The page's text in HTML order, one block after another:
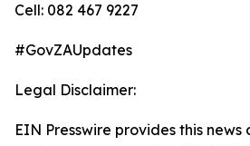
Cell: 082 467 9227
#GovZAUpdates
Legal Disclaimer:
EIN Presswire provides this news